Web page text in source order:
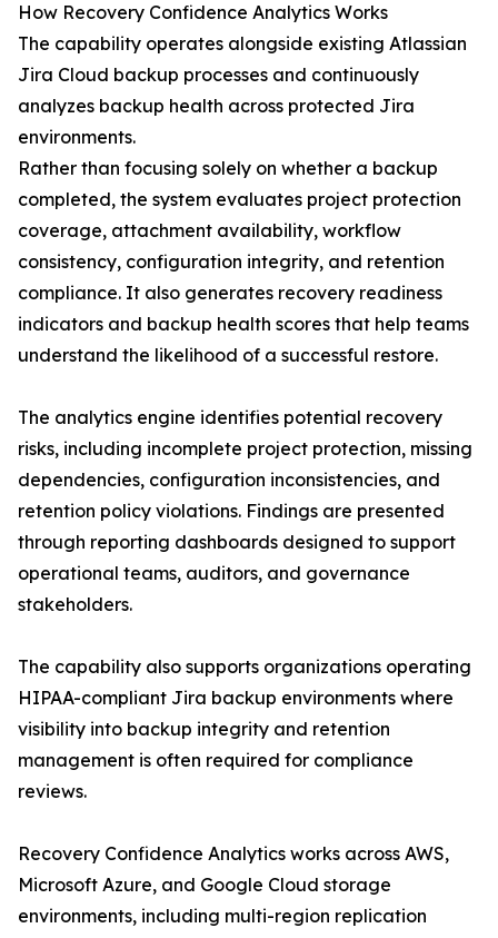
How Recovery Confidence Analytics Works
The capability operates alongside existing Atlassian
Jira Cloud backup processes and continuously
analyzes backup health across protected Jira
environments.
Rather than focusing solely on whether a backup
completed, the system evaluates project protection
coverage, attachment availability, workflow
consistency, configuration integrity, and retention
compliance. It also generates recovery readiness
indicators and backup health scores that help teams
understand the likelihood of a successful restore.
The analytics engine identifies potential recovery
risks, including incomplete project protection, missing
dependencies, configuration inconsistencies, and
retention policy violations. Findings are presented
through reporting dashboards designed to support
operational teams, auditors, and governance
stakeholders.
The capability also supports organizations operating
HIPAA-compliant Jira backup environments where
visibility into backup integrity and retention
management is often required for compliance
reviews.
Recovery Confidence Analytics works across AWS,
Microsoft Azure, and Google Cloud storage
environments, including multi-region replication